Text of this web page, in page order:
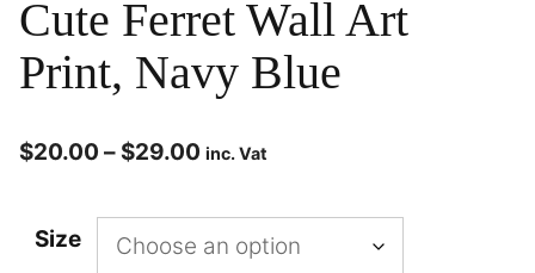
Cute Ferret Wall Art
Print, Navy Blue
$20.00 – $29.00 inc. Vat
Size